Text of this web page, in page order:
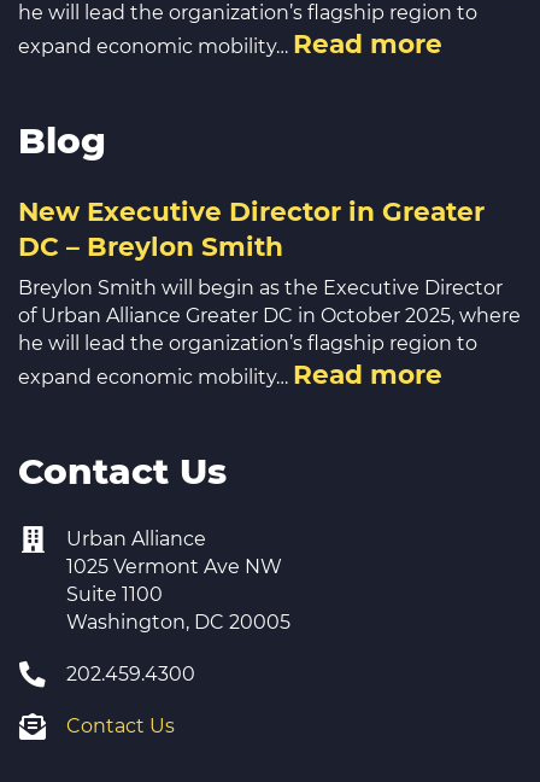
he will lead the organization’s flagship region to
expand economic mobility… Read more
Blog
New Executive Director in Greater
DC – Breylon Smith
Breylon Smith will begin as the Executive Director
of Urban Alliance Greater DC in October 2025, where
he will lead the organization’s flagship region to
expand economic mobility… Read more
Contact Us
Urban Alliance
1025 Vermont Ave NW
Suite 1100
Washington, DC 20005
202.459.4300
Contact Us